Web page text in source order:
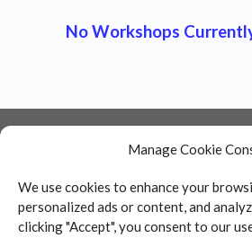
Manage Cookie
We use cookies to enhance your
personalized ads or content, and
clicking "Accept", you consent to our
No Workshops
FSML is committed to providing a
individuals who are interested in viewing